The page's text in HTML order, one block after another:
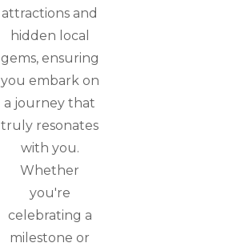
attractions and
hidden local
gems, ensuring
you embark on
a journey that
truly resonates
with you.
Whether
you're
celebrating a
milestone or